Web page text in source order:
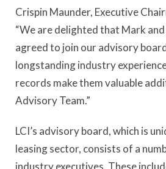
Crispin Maunder, Executive
“We are delighted that Mark
agreed to join our advisory
longstanding industry
records make them valuable
Advisory Team.”
LCI’s advisory board, which is
leasing sector, consists of a
industry executives. These